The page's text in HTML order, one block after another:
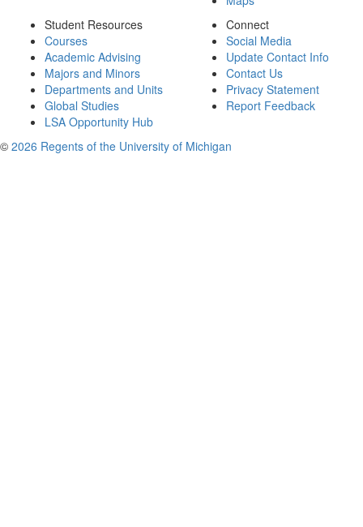
Student Resources
Courses
Academic Advising
Majors and Minors
Departments and Units
Global Studies
LSA Opportunity Hub
Connect
Social Media
Update Contact Info
Contact Us
Privacy Statement
Report Feedback
© 2026 Regents of the University of Michigan